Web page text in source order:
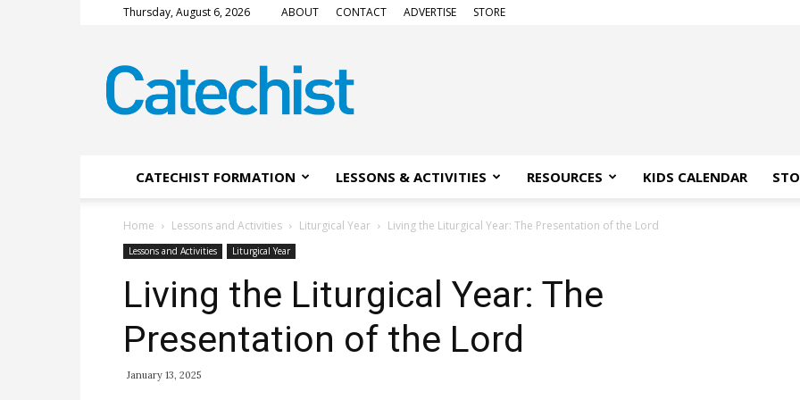
Thursday, August 6, 2026 ABOUT CONTACT ADVERTISE STORE
Magazine
CATECHIST FORMATION LESSONS & ACTIVITIES RESOURCES KIDS CALENDAR
Home Lessons and Activities Liturgical Year Living the Liturgical Year: The Presentation of the Lord
Lessons and Activities Liturgical Year
Living the Liturgical Year: The
Presentation of the Lord
January 13, 2025